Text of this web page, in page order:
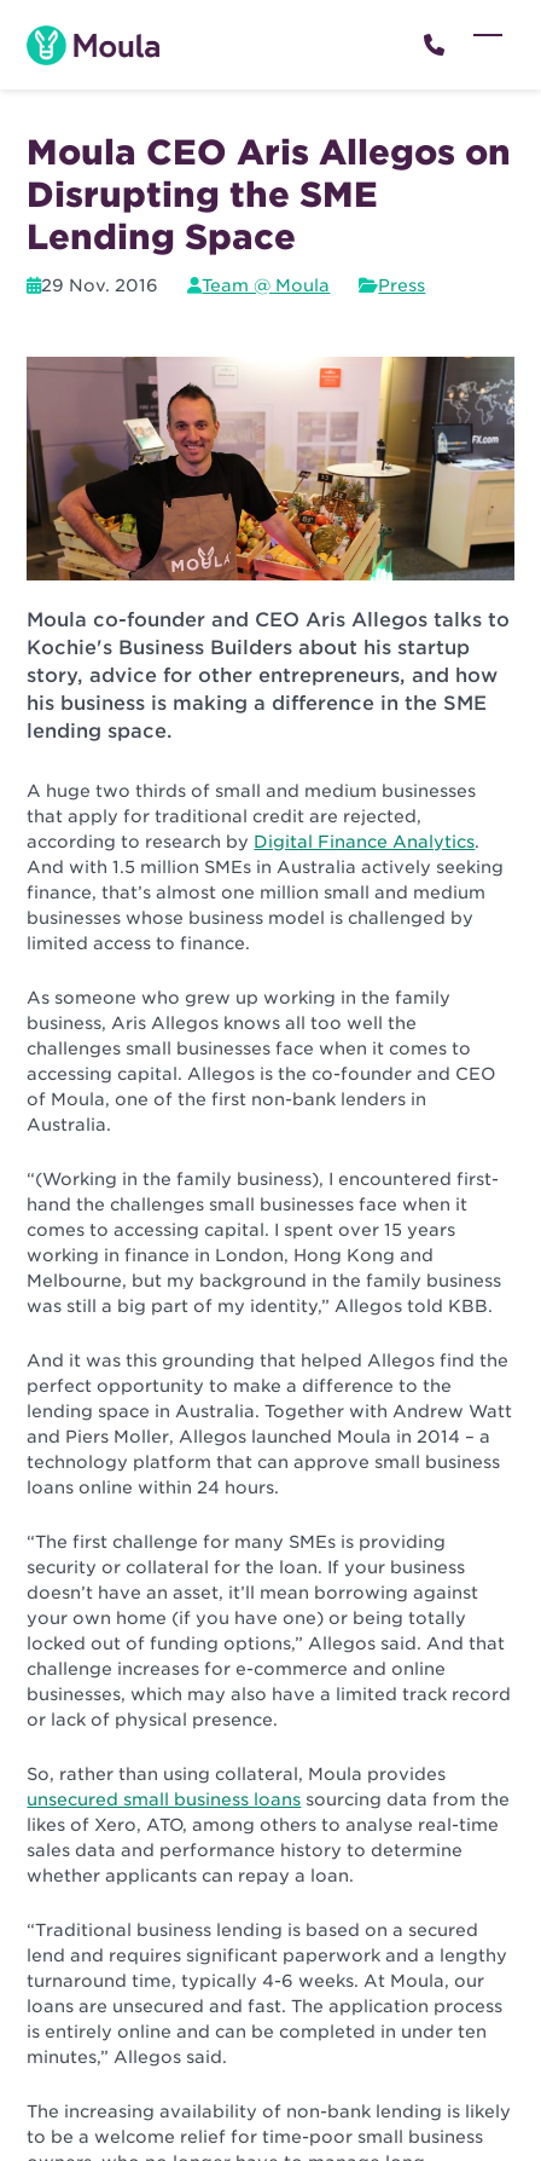
content
Moula CEO Aris Allegos on
Disrupting the SME
Lending Space
29 Nov. 2016 Team @ Moula Press
Moula co-founder and CEO Aris Allegos talks to
Kochie's Business Builders about his startup
story, advice for other entrepreneurs, and how
his business is making a difference in the SME
lending space.
A huge two thirds of small and medium businesses
that apply for traditional credit are rejected,
according to research by Digital Finance Analytics.
And with 1.5 million SMEs in Australia actively seeking
finance, that’s almost one million small and medium
businesses whose business model is challenged by
limited access to finance.
As someone who grew up working in the family
business, Aris Allegos knows all too well the
challenges small businesses face when it comes to
accessing capital. Allegos is the co-founder and CEO
of Moula, one of the first non-bank lenders in
Australia.
“(Working in the family business), I encountered first-
hand the challenges small businesses face when it
comes to accessing capital. I spent over 15 years
working in finance in London, Hong Kong and
Melbourne, but my background in the family business
was still a big part of my identity,” Allegos told KBB.
And it was this grounding that helped Allegos find the
perfect opportunity to make a difference to the
lending space in Australia. Together with Andrew Watt
and Piers Moller, Allegos launched Moula in 2014 – a
technology platform that can approve small business
loans online within 24 hours.
“The first challenge for many SMEs is providing
security or collateral for the loan. If your business
doesn’t have an asset, it’ll mean borrowing against
your own home (if you have one) or being totally
locked out of funding options,” Allegos said. And that
challenge increases for e-commerce and online
businesses, which may also have a limited track record
or lack of physical presence.
So, rather than using collateral, Moula provides
unsecured small business loans sourcing data from the
likes of Xero, ATO, among others to analyse real-time
sales data and performance history to determine
whether applicants can repay a loan.
“Traditional business lending is based on a secured
lend and requires significant paperwork and a lengthy
turnaround time, typically 4-6 weeks. At Moula, our
loans are unsecured and fast. The application process
is entirely online and can be completed in under ten
minutes,” Allegos said.
The increasing availability of non-bank lending is likely
to be a welcome relief for time-poor small business